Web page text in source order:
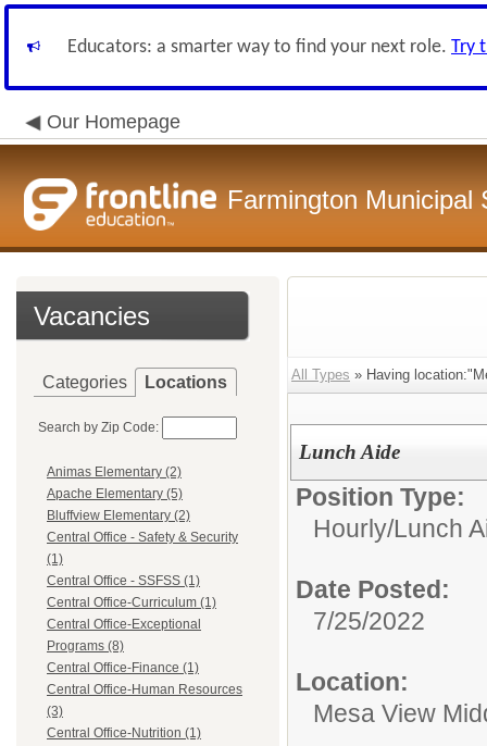
Educators: a smarter way to find your next role. Try
Our Homepage
Farmington Municipal
Vacancies
Categories Locations
Search by Zip Code:
Animas Elementary (2)
Apache Elementary (5)
Bluffview Elementary (2)
Central Office - Safety & Security
(1)
Central Office - SSFSS (1)
Central Office-Curriculum (1)
Central Office-Exceptional
Programs (8)
Central Office-Finance (1)
Central Office-Human Resources
(3)
Central Office-Nutrition (1)
All Types » Having
Lunch Aide
Position Type:
Hourly/Lunch
Date Posted:
7/25/2022
Location:
Mesa View